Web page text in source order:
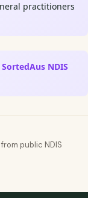
practitioners
SortedAus NDIS
public NDIS